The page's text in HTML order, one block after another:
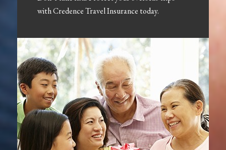
with Credence Travel Insurance today.